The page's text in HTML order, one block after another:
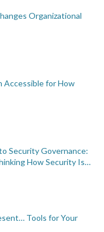
Organizational
Accessible for How
Security Governance:
How Security Is…
Tools for Your